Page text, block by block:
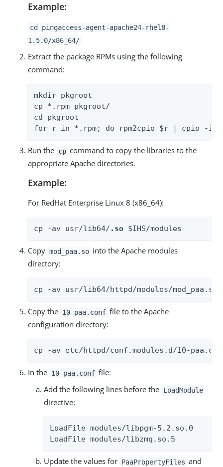
Example:
cd pingaccess-agent-apache24-rhel8-
1.5.0/x86_64/
Extract the package RPMs using the following
command:
mkdir pkgroot
cp *.rpm pkgroot/
cd pkgroot
for r in *.rpm; do rpm2cpio $r | cpio -
Run the cp command to copy the libraries to the
appropriate Apache directories.
Example:
For RedHat Enterprise Linux 8 (x86_64):
cp -av usr/lib64/ .so $IHS/modules
Copy mod_paa.so into the Apache modules
directory:
cp -av usr/lib64/httpd/modules/mod_paa.so
Copy the 10-paa.conf file to the Apache
configuration directory:
cp -av etc/httpd/conf.modules.d/10-
In the 10-paa.conf file:
Add the following lines before the LoadModule
directive:
LoadFile modules/libpgm-5.2.so.0
LoadFile modules/libzmq.so.5
Update the values for PaaPropertyFiles and